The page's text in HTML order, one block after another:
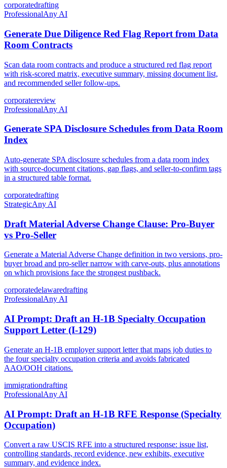
corporatedrafting
ProfessionalAny AI
Generate Due Diligence Red Flag Report from Data
Room Contracts
Scan data room contracts and produce a structured red flag report
with risk-scored matrix, executive summary, missing document list,
and recommended seller follow-ups.
corporatereview
ProfessionalAny AI
Generate SPA Disclosure Schedules from Data Room
Index
Auto-generate SPA disclosure schedules from a data room index
with source-document citations, gap flags, and seller-to-confirm tags
in a structured table format.
corporatedrafting
StrategicAny AI
Draft Material Adverse Change Clause: Pro-Buyer
vs Pro-Seller
Generate a Material Adverse Change definition in two versions, pro-
buyer broad and pro-seller narrow with carve-outs, plus annotations
on which provisions face the strongest pushback.
corporatedelawaredrafting
ProfessionalAny AI
AI Prompt: Draft an H-1B Specialty Occupation
Support Letter (I-129)
Generate an H-1B employer support letter that maps job duties to
the four specialty occupation criteria and avoids fabricated
AAO/OOH citations.
immigrationdrafting
ProfessionalAny AI
AI Prompt: Draft an H-1B RFE Response (Specialty
Occupation)
Convert a raw USCIS RFE into a structured response: issue list,
controlling standards, record evidence, new exhibits, executive
summary, and evidence index.